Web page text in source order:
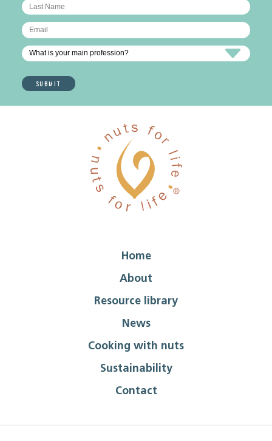
Home
About
Resource library
News
Cooking with nuts
Sustainability
Contact